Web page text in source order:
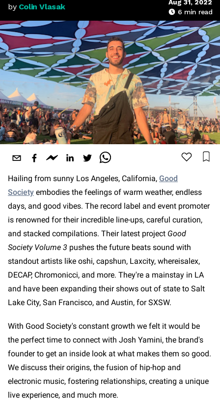
by Colin Vlasak
Aug 31, 2022
6 min read
Hailing from sunny Los Angeles, California, Good
Society embodies the feelings of warm weather, endless
days, and good vibes. The record label and event promoter
is renowned for their incredible line-ups, careful curation,
and stacked compilations. Their latest project Good
Society Volume 3 pushes the future beats sound with
standout artists like oshi, capshun, Laxcity, whereisalex,
DECAP, Chromonicci, and more. They're a mainstay in LA
and have been expanding their shows out of state to Salt
Lake City, San Francisco, and Austin, for SXSW.
With Good Society's constant growth we felt it would be
the perfect time to connect with Josh Yamini, the brand's
founder to get an inside look at what makes them so good.
We discuss their origins, the fusion of hip-hop and
electronic music, fostering relationships, creating a unique
live experience, and much more.